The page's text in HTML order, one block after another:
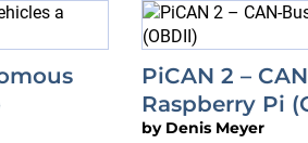
PiCAN 2 –
Raspberry Pi
by Denis Meyer